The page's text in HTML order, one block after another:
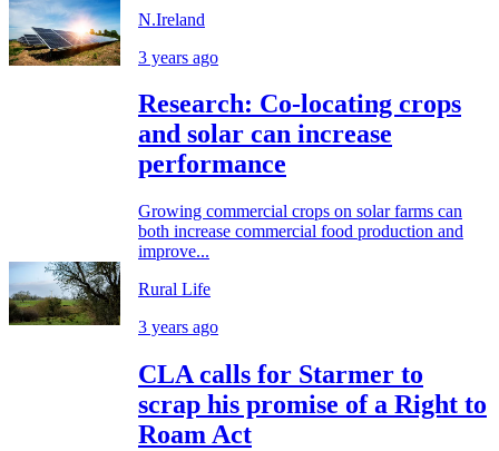
N.Ireland
3 years ago
Research: Co-locating crops
and solar can increase
performance
Growing commercial crops on solar farms can
both increase commercial food production and
improve...
Rural Life
3 years ago
CLA calls for Starmer to
scrap his promise of a Right to
Roam Act